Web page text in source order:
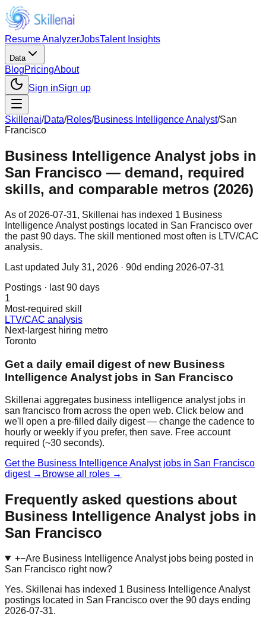
Resume AnalyzerJobsTalent Insights
Data
BlogPricingAbout
Sign inSign up
Skillenai/Data/Roles/Business Intelligence Analyst/San
Francisco
Business Intelligence Analyst jobs in
San Francisco — demand, required
skills, and comparable metros (2026)
As of 2026-07-31, Skillenai has indexed 1 Business
Intelligence Analyst postings located in San Francisco over
the past 90 days. The skill mentioned most often is LTV/CAC
analysis.
Last updated July 31, 2026 · 90d ending 2026-07-31
Postings · last 90 days
1
Most-required skill
LTV/CAC analysis
Next-largest hiring metro
Toronto
Get a daily email digest of new Business
Intelligence Analyst jobs in San Francisco
Skillenai aggregates business intelligence analyst jobs in
san francisco from across the open web. Click below and
we'll open a pre-filled daily digest — change the cadence to
hourly or weekly if you prefer, then save. Free account
required (~30 seconds).
Get the Business Intelligence Analyst jobs in San Francisco
digest → Browse all roles →
Frequently asked questions about
Business Intelligence Analyst jobs in
San Francisco
+−Are Business Intelligence Analyst jobs being posted in
San Francisco right now?
Yes. Skillenai has indexed 1 Business Intelligence Analyst
postings located in San Francisco over the 90 days ending
2026-07-31.